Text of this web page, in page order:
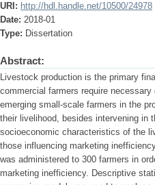
URI: http://hdl.handle.net/10500/24978
Date: 2018-01
Type: Dissertation
Abstract:
Livestock production is the primary
commercial farmers require
emerging small-scale farmers in the
their livelihood, besides intervening in
socioeconomic characteristics of the
those influencing marketing
was administered to 300 farmers in
marketing inefficiency. Descriptive